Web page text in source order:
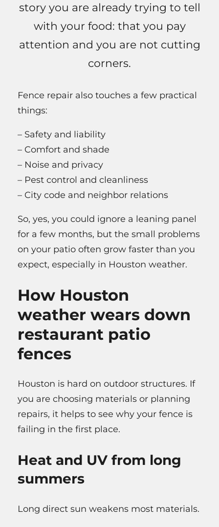
story you are already trying to tell
with your food: that you pay
attention and you are not cutting
corners.
Fence repair also touches a few practical
things:
– Safety and liability
– Comfort and shade
– Noise and privacy
– Pest control and cleanliness
– City code and neighbor relations
So, yes, you could ignore a leaning panel
for a few months, but the small problems
on your patio often grow faster than you
expect, especially in Houston weather.
How Houston
weather wears down
restaurant patio
fences
Houston is hard on outdoor structures. If
you are choosing materials or planning
repairs, it helps to see why your fence is
failing in the first place.
Heat and UV from long
summers
Long direct sun weakens most materials.